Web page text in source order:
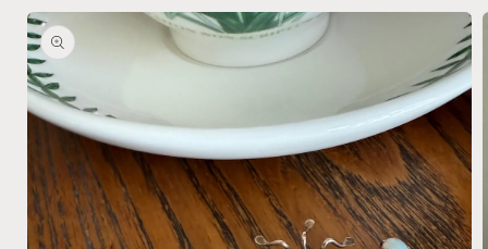
Skip to
product
information